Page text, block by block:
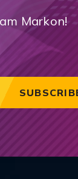
Markon!